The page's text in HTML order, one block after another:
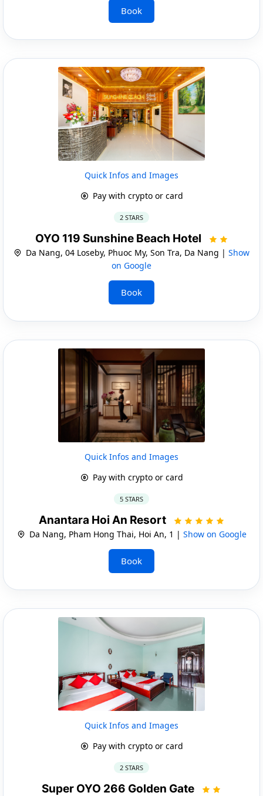
Book
Quick Infos and Images
Pay with crypto or card
2 STARS
OYO 119 Sunshine Beach Hotel
Da Nang, 04 Loseby, Phuoc My, Son Tra, Da Nang | Show
on Google
Book
Quick Infos and Images
Pay with crypto or card
5 STARS
Anantara Hoi An Resort
Da Nang, Pham Hong Thai, Hoi An, 1 | Show on Google
Book
Quick Infos and Images
Pay with crypto or card
2 STARS
Super OYO 266 Golden Gate